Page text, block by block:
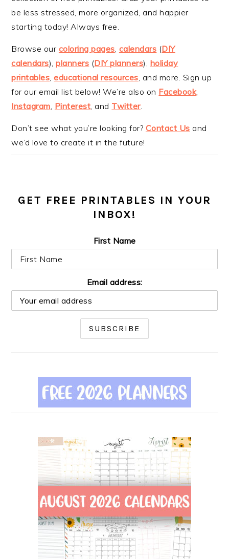
be less stressed, more organized, and happier
starting today! Always free.
Browse our coloring pages calendars (DIY
calendars),planners (DIY planners), holiday
printables ,educational resources , and more. Sign up
for our email list below! We’re also on Facebook,
Instagram Pinterest , and Twitter.
Don’t see what you’re looking for? Contact Us and
we’d love to create it in the future!
GET FREE PRINTABLES IN YOUR
INBOX!
First Name
Email address: